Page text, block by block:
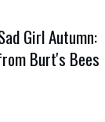
Girl Autumn:
Burt's Bees